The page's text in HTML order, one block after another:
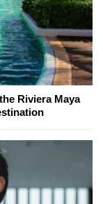
Riviera Maya